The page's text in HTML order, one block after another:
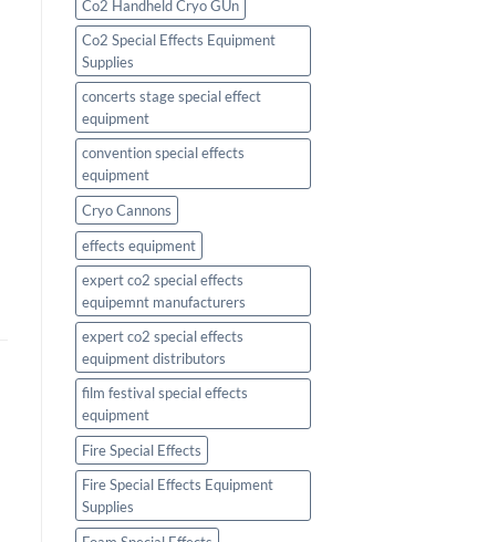
Co2 Handheld Cryo GUn
Co2 Special Effects Equipment
Supplies
concerts stage special effect
equipment
convention special effects
equipment
Cryo Cannons
effects equipment
expert co2 special effects
equipemnt manufacturers
expert co2 special effects
equipment distributors
film festival special effects
equipment
Fire Special Effects
Fire Special Effects Equipment
Supplies